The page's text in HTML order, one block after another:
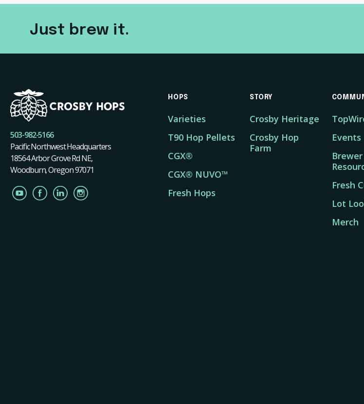
Just brew it.
503-982-5166
Pacific Northwest Headquarters
18564 Arbor Grove Rd NE,
Woodburn, Oregon 97071
HOPS
Varieties
T90 Hop Pellets
CGX®
CGX® NUVO™
Fresh Hops
STORY
Crosby Heritage
Crosby Hop
Farm
Events
Brewer
Fresh
Lot
Merch